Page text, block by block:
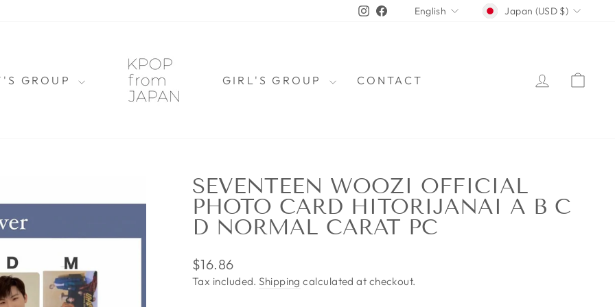
Instagram
FacebookLANGUAGE
English CURRENCY
Japan (USD $)
GROUP GIRL'S GROUP CONTACT LOG IN
SEVENTEEN WOOZI OFFICIAL
PHOTO CARD HITORIJANAI A B C
D NORMAL CARAT PC
Regular
price
$16.86
Tax included.Shipping calculated at checkout.